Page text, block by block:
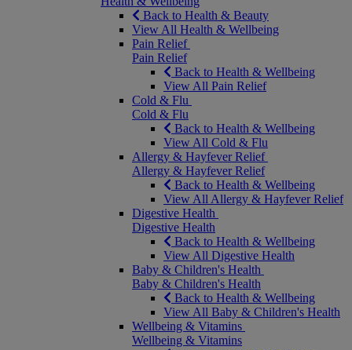
Back to Health & Beauty
View All Health & Wellbeing
Pain Relief
Pain Relief
Back to Health & Wellbeing
View All Pain Relief
Cold & Flu
Cold & Flu
Back to Health & Wellbeing
View All Cold & Flu
Allergy & Hayfever Relief
Allergy & Hayfever Relief
Back to Health & Wellbeing
View All Allergy & Hayfever Relief
Digestive Health
Digestive Health
Back to Health & Wellbeing
View All Digestive Health
Baby & Children's Health
Baby & Children's Health
Back to Health & Wellbeing
View All Baby & Children's Health
Wellbeing & Vitamins
Wellbeing & Vitamins